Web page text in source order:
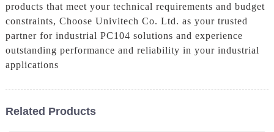
products that meet your technical requirements and budget
constraints, Choose Univitech Co. Ltd. as your trusted
partner for industrial PC104 solutions and experience
outstanding performance and reliability in your industrial
applications
Related Products